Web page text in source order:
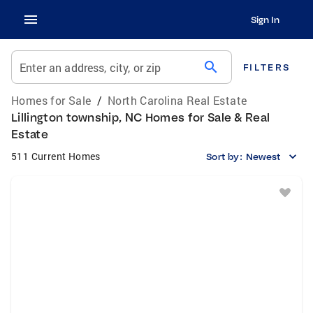
Sign In
Enter an address, city, or zip search FILTERS
Homes for Sale / North Carolina Real Estate
Lillington township, NC Homes for Sale & Real
Estate
511 Current Homes Sort by: Newest